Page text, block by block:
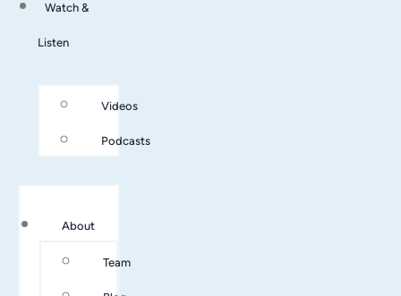
Watch &
Listen
Videos
Podcasts
About
Team